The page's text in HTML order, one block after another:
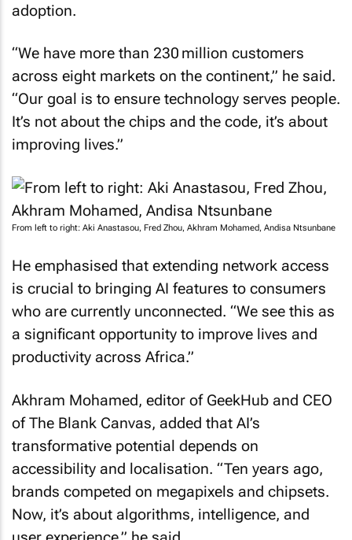
adoption.
“We have more than 230 million customers
across eight markets on the continent,” he said.
“Our goal is to ensure technology serves people.
It’s not about the chips and the code, it’s about
improving lives.”
From left to right: Aki Anastasou, Fred Zhou, Akhram Mohamed, Andisa Ntsunbane
He emphasised that extending network access
is crucial to bringing AI features to consumers
who are currently unconnected. “We see this as
a significant opportunity to improve lives and
productivity across Africa.”
Akhram Mohamed, editor of GeekHub and CEO
of The Blank Canvas, added that AI’s
transformative potential depends on
accessibility and localisation. “Ten years ago,
brands competed on megapixels and chipsets.
Now, it’s about algorithms, intelligence, and